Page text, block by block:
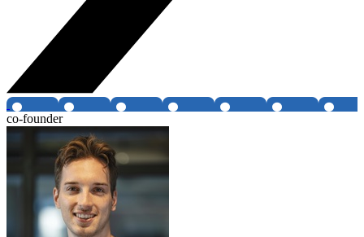
co-founder